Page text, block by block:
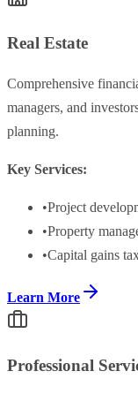
Real Estate
Comprehensive
managers, and
planning.
Key Services:
•Project
•Property
•Capital gains
Learn More
Professional